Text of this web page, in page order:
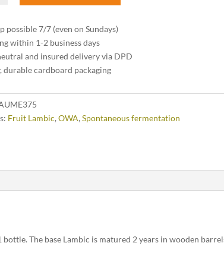
possible 7/7 (even on Sundays)
within 1-2 business days
and insured delivery via DPD
durable cardboard packaging
Fruit Lambic, OWA, Spontaneous fermentation
The base Lambic is matured 2 years in wooden